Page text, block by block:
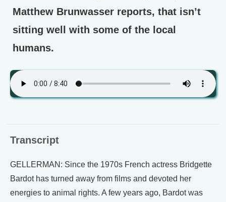
Matthew Brunwasser reports, that isn’t
sitting well with some of the local
humans.
Transcript
GELLERMAN: Since the 1970s French actress Bridgette
Bardot has turned away from films and devoted her
energies to animal rights. A few years ago, Bardot was